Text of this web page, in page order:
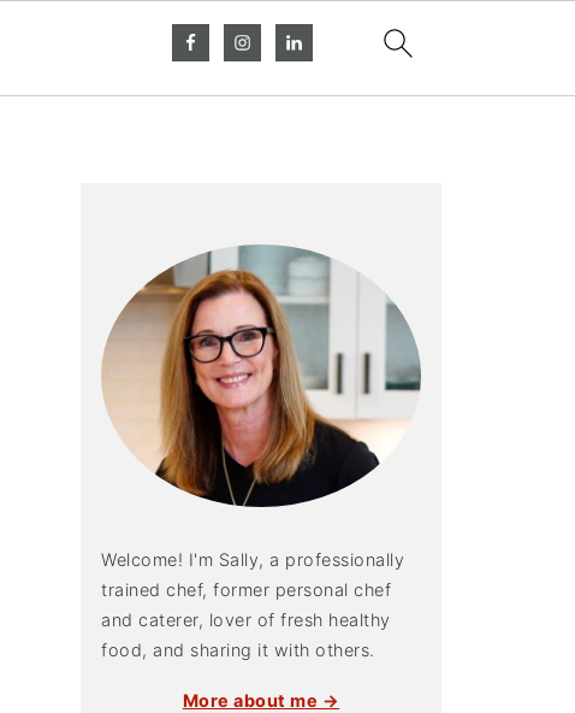
Welcome! I'm Sally, a professionally
trained chef, former personal chef
and caterer, lover of fresh healthy
food, and sharing it with others.
More about me →